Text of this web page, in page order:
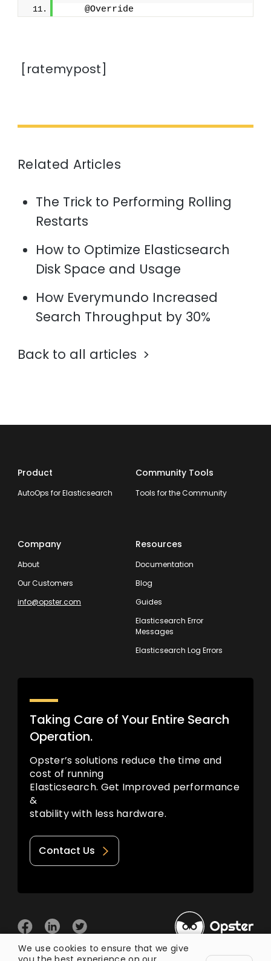
    @Override
[ratemypost]
Related Articles
The Trick to Performing Rolling
Restarts
How to Optimize Elasticsearch
Disk Space and Usage
How Everymundo Increased
Search Throughput by 30%
Back to all articles
Product
AutoOps for Elasticsearch
Community Tools
Tools for the Community
Company
About
Our Customers
info@opster.com
Resources
Documentation
Blog
Guides
Elasticsearch Error
Messages
Elasticsearch Log Errors
Taking Care of Your Entire Search
Operation.
Opster’s solutions reduce the time and
cost of running
Elasticsearch. Get Improved performance
&
stability with less hardware.
Contact Us
We use cookies to ensure that we give